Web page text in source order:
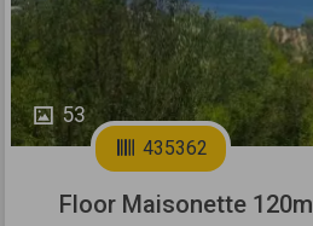
53
435362
Floor Maisonette 120m